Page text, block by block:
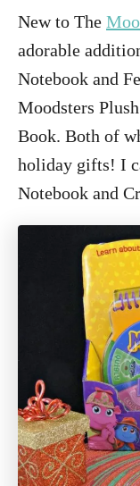
New to The
adorable
Notebook and
Moodsters
Book. Both of
holiday gifts! I
Notebook and